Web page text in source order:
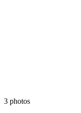
3 photos